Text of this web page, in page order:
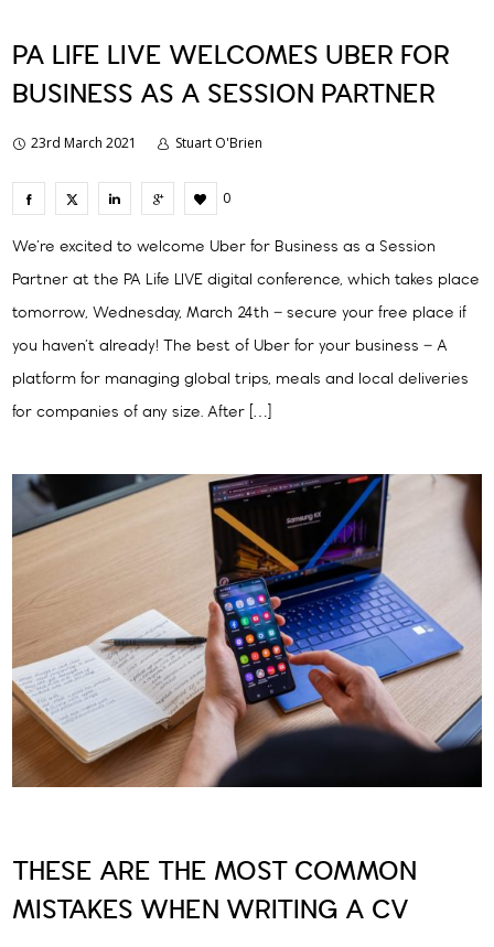
PA LIFE LIVE WELCOMES UBER FOR
BUSINESS AS A SESSION PARTNER
23rd March 2021 Stuart O'Brien
0
We’re excited to welcome Uber for Business as a Session
Partner at the PA Life LIVE digital conference, which takes place
tomorrow, Wednesday, March 24th – secure your free place if
you haven’t already! The best of Uber for your business – A
platform for managing global trips, meals and local deliveries
for companies of any size. After […]
THESE ARE THE MOST COMMON
MISTAKES WHEN WRITING A CV